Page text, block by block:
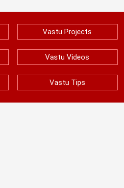
Vastu Projects
Vastu Videos
Vastu Tips